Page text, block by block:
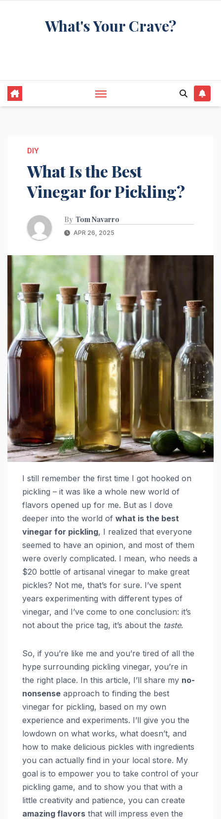
What's Your Crave?
DIY
What Is the Best
Vinegar for Pickling?
By Tom Navarro
APR 26, 2025
I still remember the first time I got hooked on
pickling – it was like a whole new world of
flavors opened up for me. But as I dove
deeper into the world of what is the best
vinegar for pickling, I realized that everyone
seemed to have an opinion, and most of them
were overly complicated. I mean, who needs a
$20 bottle of artisanal vinegar to make great
pickles? Not me, that’s for sure. I’ve spent
years experimenting with different types of
vinegar, and I’ve come to one conclusion: it’s
not about the price tag, it’s about the taste.
So, if you’re like me and you’re tired of all the
hype surrounding pickling vinegar, you’re in
the right place. In this article, I’ll share my no-
nonsense approach to finding the best
vinegar for pickling, based on my own
experience and experiments. I’ll give you the
lowdown on what works, what doesn’t, and
how to make delicious pickles with ingredients
you can actually find in your local store. My
goal is to empower you to take control of your
pickling game, and to show you that with a
little creativity and patience, you can create
amazing flavors that will impress even the